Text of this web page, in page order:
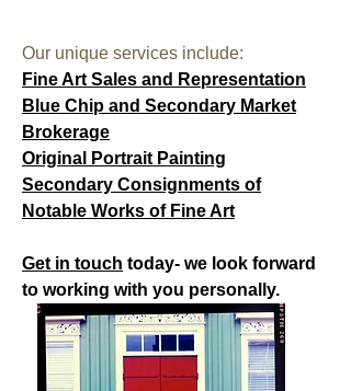
Our unique services include:
Fine Art Sales and Representation
Blue Chip and Secondary Market
Brokerage
Original Portrait Painting
Secondary Consignments of
Notable Works of Fine Art
Get in touch today- we look forward
to working with you personally.